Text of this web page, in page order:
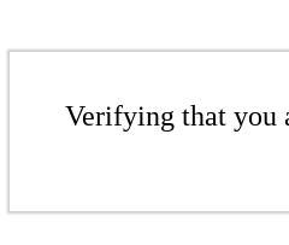
Verifying that you